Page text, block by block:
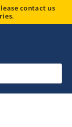
contact us